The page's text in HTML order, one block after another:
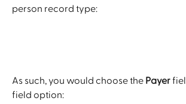
person record type:
As such, you would choose the Payer
field option: